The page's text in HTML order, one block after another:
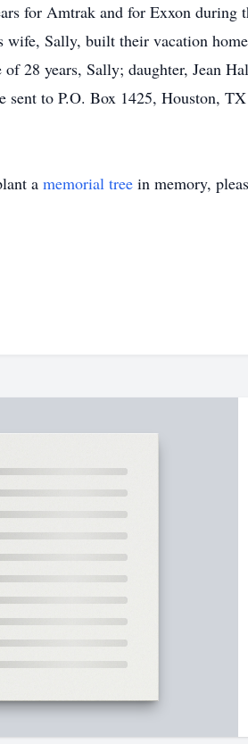
for Amtrak and for Exxon
wife, Sally, built their vacation
28 years, Sally; daughter, Jean
sent to P.O. Box 1425, Houston,
a memorial tree in memory,